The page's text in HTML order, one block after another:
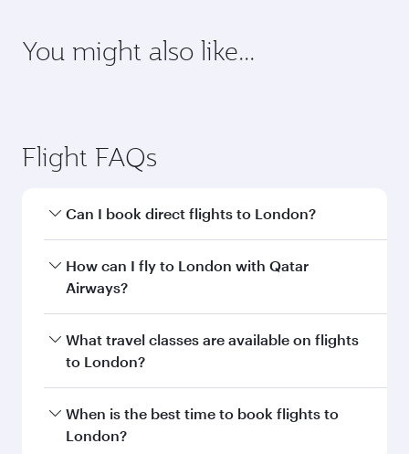
requirements of your destination.
Citizenship
Country/region of departure
Document type
Transit country/region